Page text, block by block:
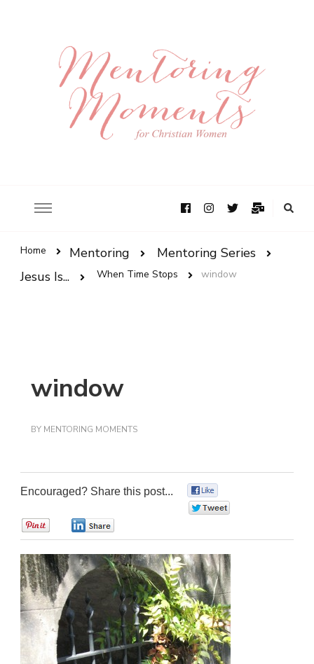
Home Mentoring
Mentoring Series
Jesus Is...
When Time Stops window
window
BY MENTORING MOMENTS
Encouraged? Share this post...